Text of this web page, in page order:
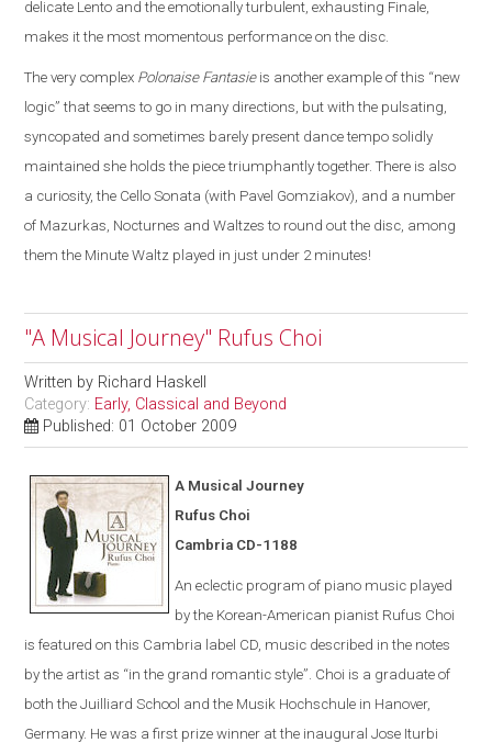
delicate Lento and the emotionally turbulent, exhausting Finale,
makes it the most momentous performance on the disc.
The very complex Polonaise Fantasieis another example of this “new
logic” that seems to go in many directions, but with the pulsating,
syncopated and sometimes barely present dance tempo solidly
maintained she holds the piece triumphantly together. There is also
a curiosity, the Cello Sonata (with Pavel Gomziakov), and a number
of Mazurkas, Nocturnes and Waltzes to round out the disc, among
them the Minute Waltz played in just under 2 minutes!
"A Musical Journey" Rufus Choi
Written by Richard Haskell
Category: Early, Classical and Beyond
Published: 01 October 2009
A Musical Journey
Rufus Choi
Cambria CD-1188
An eclectic program of piano music played
by the Korean-American pianist Rufus Choi
is featured on this Cambria label CD, music described in the notes
by the artist as “in the grand romantic style”. Choi is a graduate of
both the Juilliard School and the Musik Hochschule in Hanover,
Germany. He was a first prize winner at the inaugural Jose Iturbi